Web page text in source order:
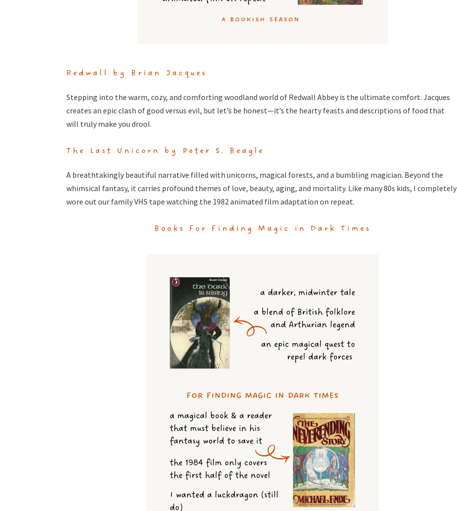
Redwall by Brian Jacques
Stepping into the warm, cozy, and comforting woodland world of Redwall Abbey is the ultimate comfort. Jacques
creates an epic clash of good versus evil, but let’s be honest—it’s the hearty feasts and descriptions of food that
will truly make you drool.
The Last Unicorn by Peter S. Beagle
A breathtakingly beautiful narrative filled with unicorns, magical forests, and a bumbling magician. Beyond the
whimsical fantasy, it carries profound themes of love, beauty, aging, and mortality. Like many 80s kids, I completely
wore out our family VHS tape watching the 1982 animated film adaptation on repeat.
Books For Finding Magic in Dark Times